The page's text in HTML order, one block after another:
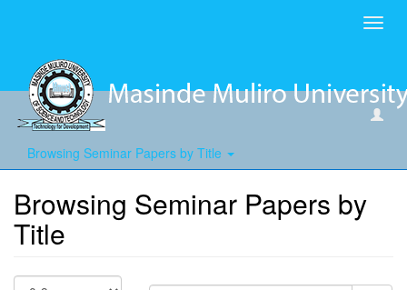
Browsing Seminar Papers by Title
Browsing Seminar Papers by
Title